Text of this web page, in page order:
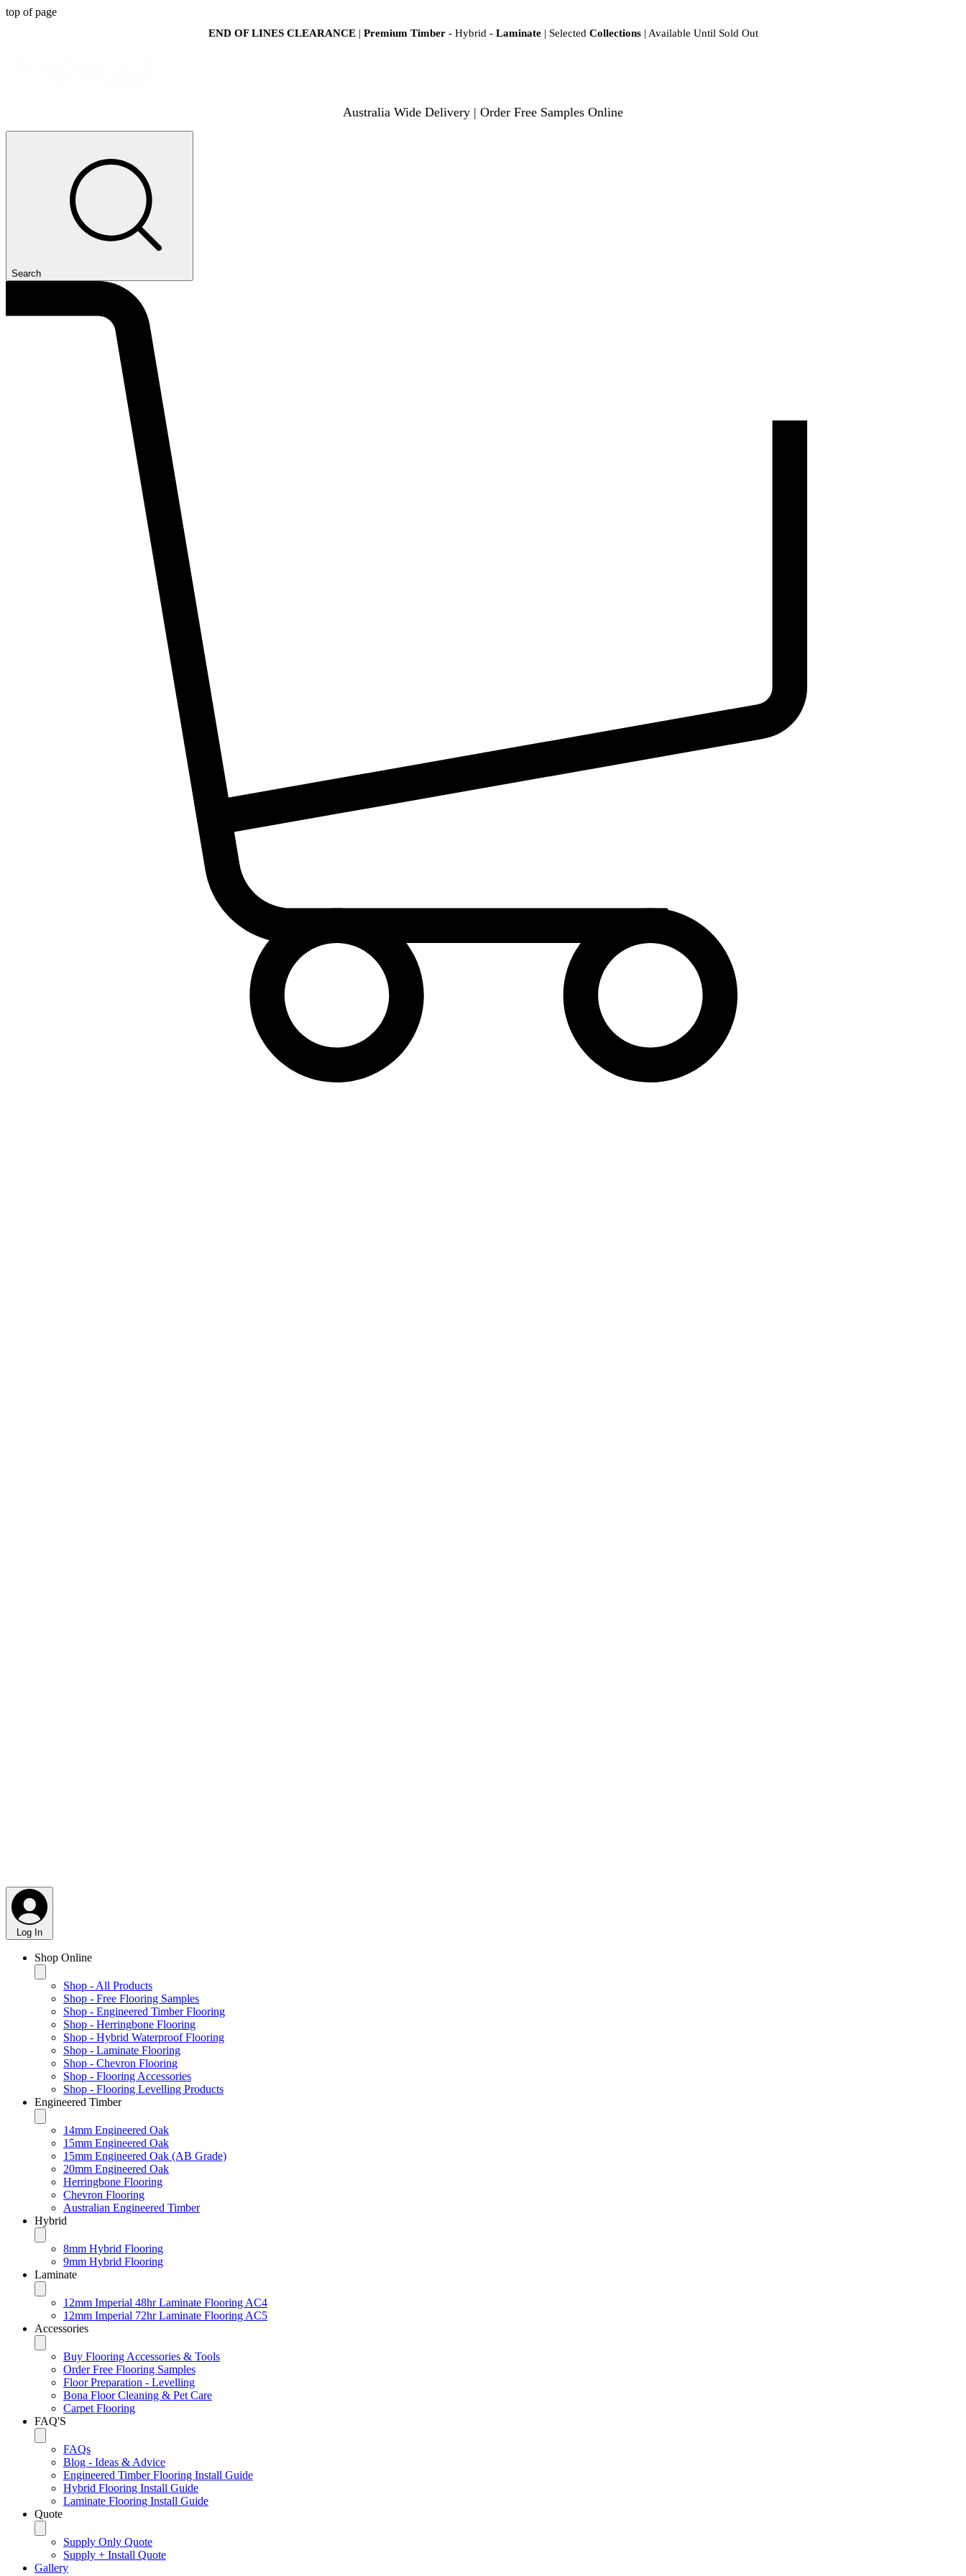
top of page
END OF LINES CLEARANCE | Premium Timber - Hybrid - Laminate | SelectedCollections| Available Until Sold Out
Australia Wide Delivery | Order Free Samples Online
Search
Log In
Shop Online
Shop - All Products
Shop - Free Flooring Samples
Shop - Engineered Timber Flooring
Shop - Herringbone Flooring
Shop - Hybrid Waterproof Flooring
Shop - Laminate Flooring
Shop - Chevron Flooring
Shop - Flooring Accessories
Shop - Flooring Levelling Products
Engineered Timber
14mm Engineered Oak
15mm Engineered Oak
15mm Engineered Oak (AB Grade)
20mm Engineered Oak
Herringbone Flooring
Chevron Flooring
Australian Engineered Timber
Hybrid
8mm Hybrid Flooring
9mm Hybrid Flooring
Laminate
12mm Imperial 48hr Laminate Flooring AC4
12mm Imperial 72hr Laminate Flooring AC5
Accessories
Buy Flooring Accessories & Tools
Order Free Flooring Samples
Floor Preparation - Levelling
Bona Floor Cleaning & Pet Care
Carpet Flooring
FAQ'S
FAQs
Blog - Ideas & Advice
Engineered Timber Flooring Install Guide
Hybrid Flooring Install Guide
Laminate Flooring Install Guide
Quote
Supply Only Quote
Supply + Install Quote
Gallery